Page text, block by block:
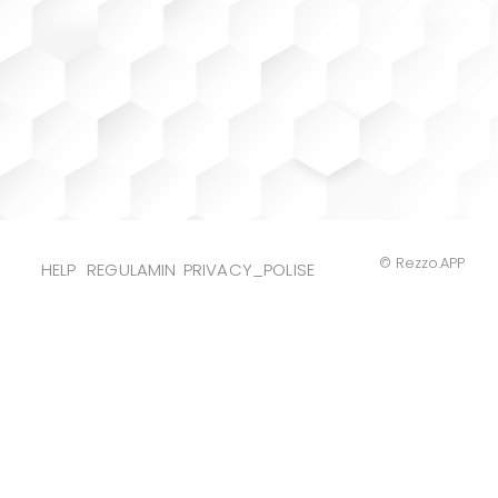
HELP REGULAMIN PRIVACY_POLISE © Rezzo.APP